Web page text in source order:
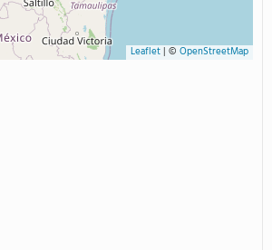
Leaflet| © OpenStreetMap